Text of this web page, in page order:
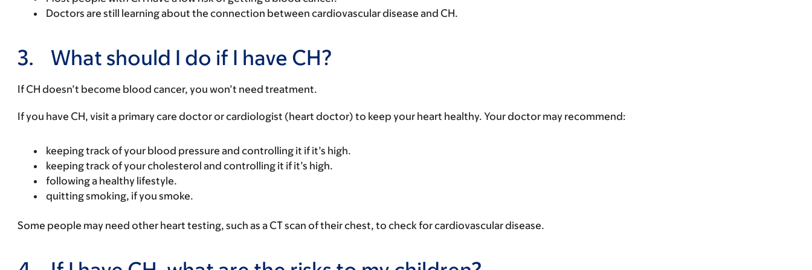
Doctors are still learning about the connection between cardiovascular disease and CH.
3. What should I do if I have CH?
If CH doesn’t become blood cancer, you won’t need treatment.
If you have CH, visit a primary care doctor or cardiologist (heart doctor) to keep your heart healthy. Your doctor may recommend:
keeping track of your blood pressure and controlling it if it’s high.
keeping track of your cholesterol and controlling it if it’s high.
following a healthy lifestyle.
quitting smoking, if you smoke.
Some people may need other heart testing, such as a CT scan of their chest, to check for cardiovascular disease.